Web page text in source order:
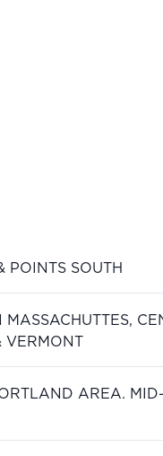
POINTS SOUTH
VERMONT
AREA.